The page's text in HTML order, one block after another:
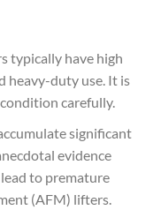
typically have high
heavy-duty use. It is
carefully.
significant
evidence
to premature
(AFM) lifters.